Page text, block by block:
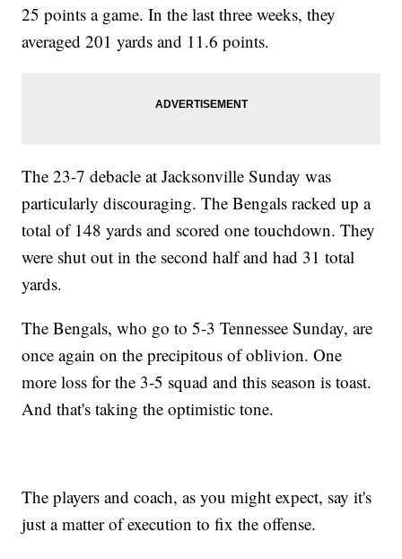
25 points a game. In the last three weeks, they
averaged 201 yards and 11.6 points.
The 23-7 debacle at Jacksonville Sunday was
particularly discouraging. The Bengals racked up a
total of 148 yards and scored one touchdown. They
were shut out in the second half and had 31 total
yards.
The Bengals, who go to 5-3 Tennessee Sunday, are
once again on the precipitous of oblivion. One
more loss for the 3-5 squad and this season is toast.
And that's taking the optimistic tone.
The players and coach, as you might expect, say it's
just a matter of execution to fix the offense.